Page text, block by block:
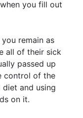
you fill out
remain as
all of their sick
passed up
control of the
and using
on it.